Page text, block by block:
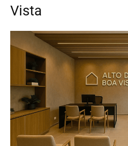
Vista